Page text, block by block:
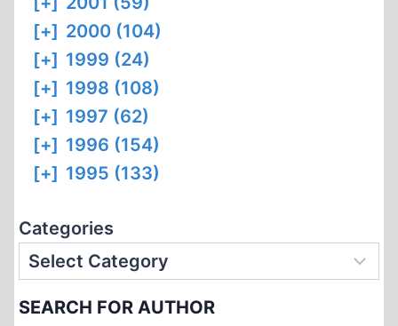
[+] 2000 (104)
[+] 1999 (24)
[+] 1998 (108)
[+] 1997 (62)
[+] 1996 (154)
[+] 1995 (133)
Categories
SEARCH FOR AUTHOR